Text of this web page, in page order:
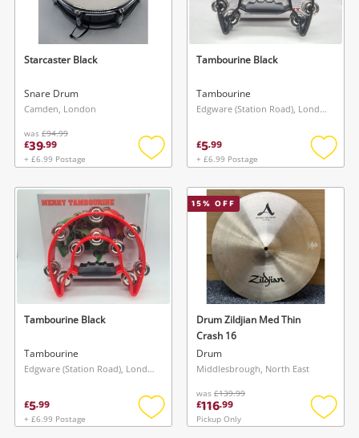
Starcaster Black
Snare Drum
Camden, London
was £94.99
£39.99
+ £6.99 Postage
Add
wishlist
Tambourine Black
Tambourine
Edgware (Station Road), London
£5.99
+ £6.99 Postage
Add
Tambourine Black
Tambourine
Edgware (Station Road), London
£5.99
+ £6.99 Postage
Add
15% OFF
Drum Zildjian Med Thin
Crash 16
Drum
Middlesbrough, North East
was £139.99
£116.99
Pickup Only
Add